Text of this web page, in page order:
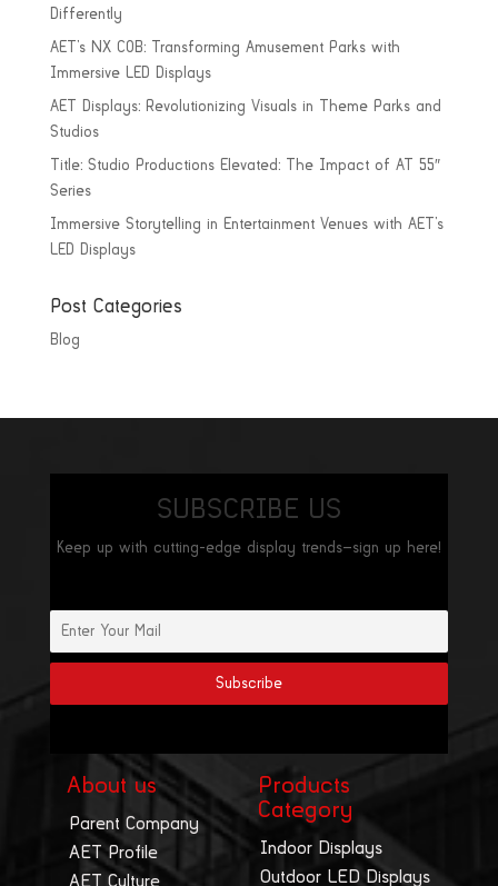
Differently
AET’s NX COB: Transforming Amusement Parks with
Immersive LED Displays
AET Displays: Revolutionizing Visuals in Theme Parks and
Studios
Title: Studio Productions Elevated: The Impact of AT 55″
Series
Immersive Storytelling in Entertainment Venues with AET’s
LED Displays
Post Categories
Blog
SUBSCRIBE US
Keep up with cutting-edge display trends—sign up here!
About us
Parent Company
AET Profile
AET Culture
Products
Category
Indoor Displays
Outdoor LED Displays